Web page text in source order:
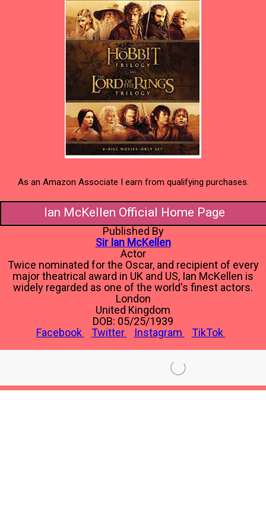
As an Amazon Associate I earn from qualifying purchases.
Ian McKellen Official Home Page
Published By
Sir Ian McKellen
Actor
Twice nominated for the Oscar, and recipient of every
major theatrical award in UK and US, Ian McKellen is
widely regarded as one of the world's finest actors.
London
United Kingdom
DOB: 05/25/1939
Facebook
Twitter Instagram TikTok